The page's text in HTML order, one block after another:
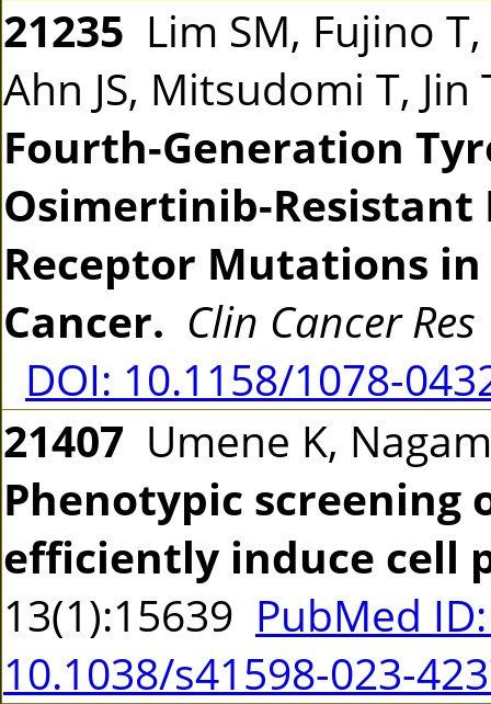
21235 Lim SM, Fujino
Ahn JS, Mitsudomi T, Jin
Fourth-Generation
Osimertinib-Resistant
Receptor Mutations
Cancer. Clin Cancer Res
DOI: 10.1158/1078-
21407 Umene K,
Phenotypic
efficiently induce cell
13(1):15639 PubMed
10.1038/s41598-023-